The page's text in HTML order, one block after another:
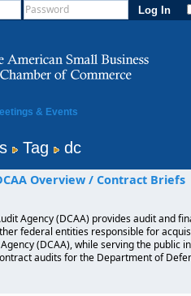
& Events
Tag dc
Overview / Contract Briefs
Agency (DCAA) provides audit and
federal entities responsible for
(DCAA), while serving the public
audits for the Department of